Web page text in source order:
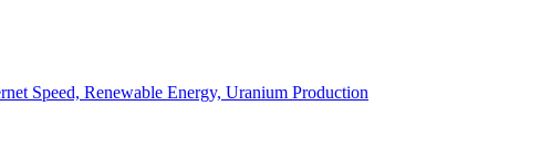
Speed, Renewable Energy, Uranium Production